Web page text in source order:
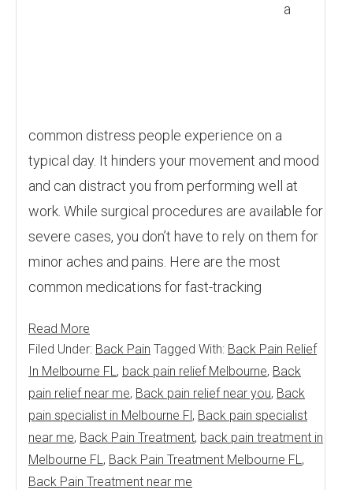
a
common distress people experience on a
typical day. It hinders your movement and mood
and can distract you from performing well at
work. While surgical procedures are available for
severe cases, you don’t have to rely on them for
minor aches and pains. Here are the most
common medications for fast-tracking
Read More
Filed Under: Back Pain Tagged With: Back Pain Relief
In Melbourne FL, back pain relief Melbourne, Back
pain relief near me, Back pain relief near you, Back
pain specialist in Melbourne Fl, Back pain specialist
near me, Back Pain Treatment, back pain treatment in
Melbourne FL, Back Pain Treatment Melbourne FL,
Back Pain Treatment near me